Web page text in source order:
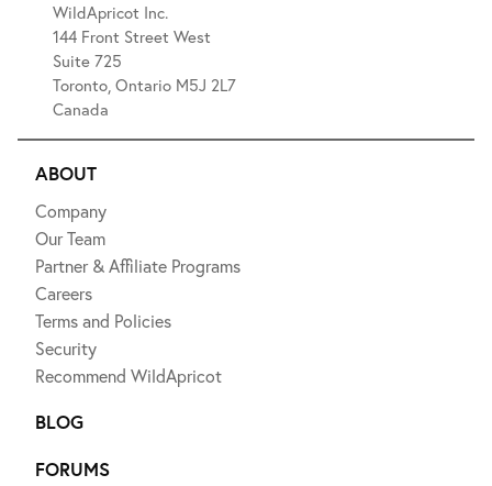
WildApricot Inc.
144 Front Street West
Suite 725
Toronto, Ontario M5J 2L7
Canada
ABOUT
Company
Our Team
Partner & Affiliate Programs
Careers
Terms and Policies
Security
Recommend WildApricot
BLOG
FORUMS